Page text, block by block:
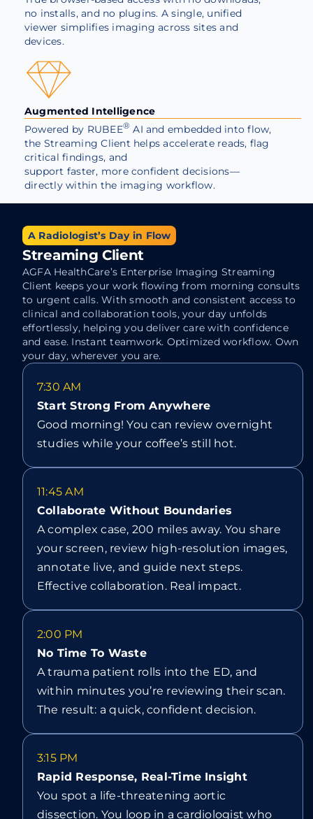
no installs, and no plugins. A single, unified
viewer simplifies imaging across sites and
devices.
Augmented Intelligence
Powered by RUBEE® AI and embedded into flow,
the Streaming Client helps accelerate reads, flag
critical findings, and
support faster, more confident decisions—
directly within the imaging workflow.
A Radiologist’s Day in Flow
Streaming Client
AGFA HealthCare’s Enterprise Imaging Streaming
Client keeps your work flowing from morning consults
to urgent calls. With smooth and consistent access to
clinical and collaboration tools, your day unfolds
effortlessly, helping you deliver care with confidence
and ease. Instant teamwork. Optimized workflow. Own
your day, wherever you are.
7:30 AM
Start Strong From Anywhere
Good morning! You can review overnight
studies while your coffee’s still hot.
11:45 AM
Collaborate Without Boundaries
A complex case, 200 miles away. You share
your screen, review high-resolution images,
annotate live, and guide next steps.
Effective collaboration. Real impact.
2:00 PM
No Time To Waste
A trauma patient rolls into the ED, and
within minutes you’re reviewing their scan.
The result: a quick, confident decision.
3:15 PM
Rapid Response, Real-Time Insight
You spot a life-threatening aortic
dissection. You loop in a cardiologist who